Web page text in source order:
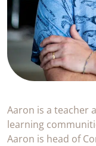
Aaron is a teacher
learning
Aaron is head of